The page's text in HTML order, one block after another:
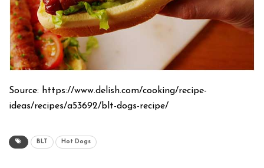
Source: https://www.delish.com/cooking/recipe-
ideas/recipes/a53692/blt-dogs-recipe/
BLT Hot Dogs